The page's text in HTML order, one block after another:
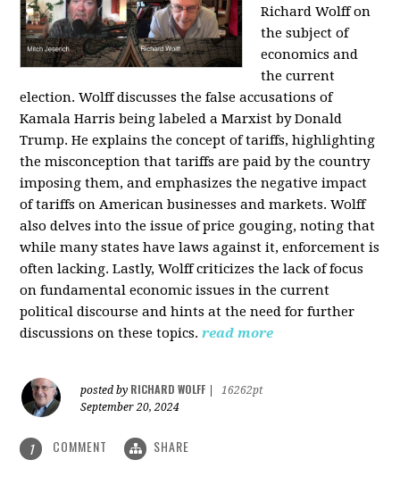
Richard Wolff on
the subject of
economics and
the current
election. Wolff discusses the false accusations of
Kamala Harris being labeled a Marxist by Donald
Trump. He explains the concept of tariffs, highlighting
the misconception that tariffs are paid by the country
imposing them, and emphasizes the negative impact
of tariffs on American businesses and markets. Wolff
also delves into the issue of price gouging, noting that
while many states have laws against it, enforcement is
often lacking. Lastly, Wolff criticizes the lack of focus
on fundamental economic issues in the current
political discourse and hints at the need for further
discussions on these topics. read more
posted by RICHARD WOLFF
16262pt
September 20, 2024
1 COMMENT SHARE